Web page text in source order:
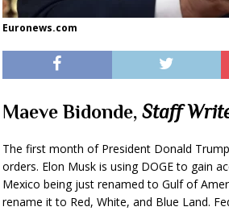
Euronews.com
Maeve Bidonde, Staff
The first month of President Donald
orders. Elon Musk is using DOGE to gain
Mexico being just renamed to Gulf of
rename it to Red, White, and Blue Land.